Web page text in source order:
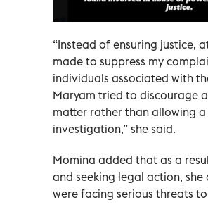
“Instead of ensuring justice,
made to suppress my
individuals associated with
Maryam tried to discourage
matter rather than allowing
investigation,” she said.
Momina added that as a
and seeking legal action,
were facing serious threats